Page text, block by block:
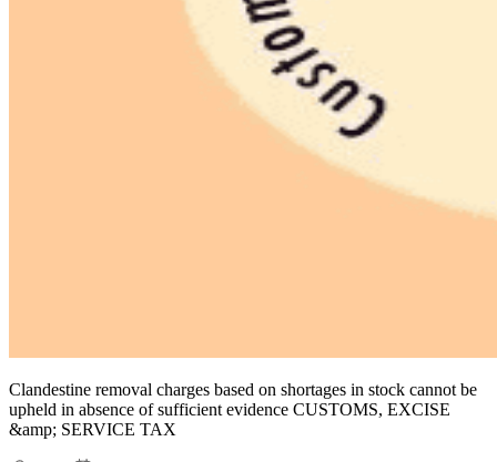
Clandestine removal charges based on shortages in stock cannot be
upheld in absence of sufficient evidence CUSTOMS, EXCISE
&amp; SERVICE TAX